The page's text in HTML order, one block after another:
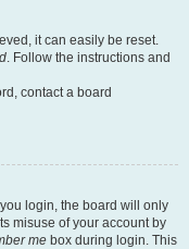
it can easily be reset.
. Follow the instructions and
contact a board
login, the board will only
misuse of your account by
me box during login. This